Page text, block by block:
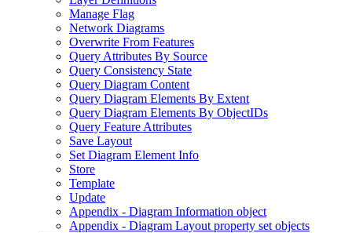
Manage Flag
Network Diagrams
Overwrite From Features
Query Attributes By Source
Query Consistency State
Query Diagram Content
Query Diagram Elements By Extent
Query Diagram Elements By ObjectIDs
Query Feature Attributes
Save Layout
Set Diagram Element Info
Store
Template
Update
Appendix - Diagram Information object
Appendix - Diagram Layout property set objects